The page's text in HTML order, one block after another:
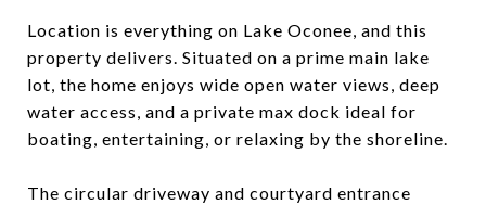
Location is everything on Lake Oconee, and this
property delivers. Situated on a prime main lake
lot, the home enjoys wide open water views, deep
water access, and a private max dock ideal for
boating, entertaining, or relaxing by the shoreline.
The circular driveway and courtyard entrance